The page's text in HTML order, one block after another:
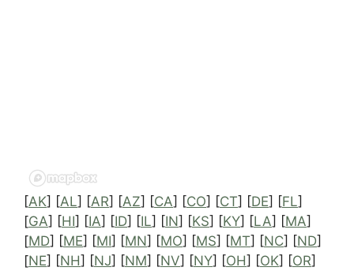
[AK] [AL] [AR] [AZ] [CA] [CO] [CT] [DE] [FL]
[GA] [HI] [IA] [ID] [IL] [IN] [KS] [KY] [LA] [MA]
[MD] [ME] [MI] [MN] [MO] [MS] [MT] [NC] [ND]
[NE] [NH] [NJ] [NM] [NV] [NY] [OH] [OK] [OR]